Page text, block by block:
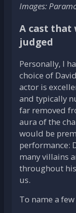
Images:
A cast
judged
Personally, I
choice of
actor is
and typically
far removed
aura of the
would be
performance:
many villains
throughout
us.
To name a